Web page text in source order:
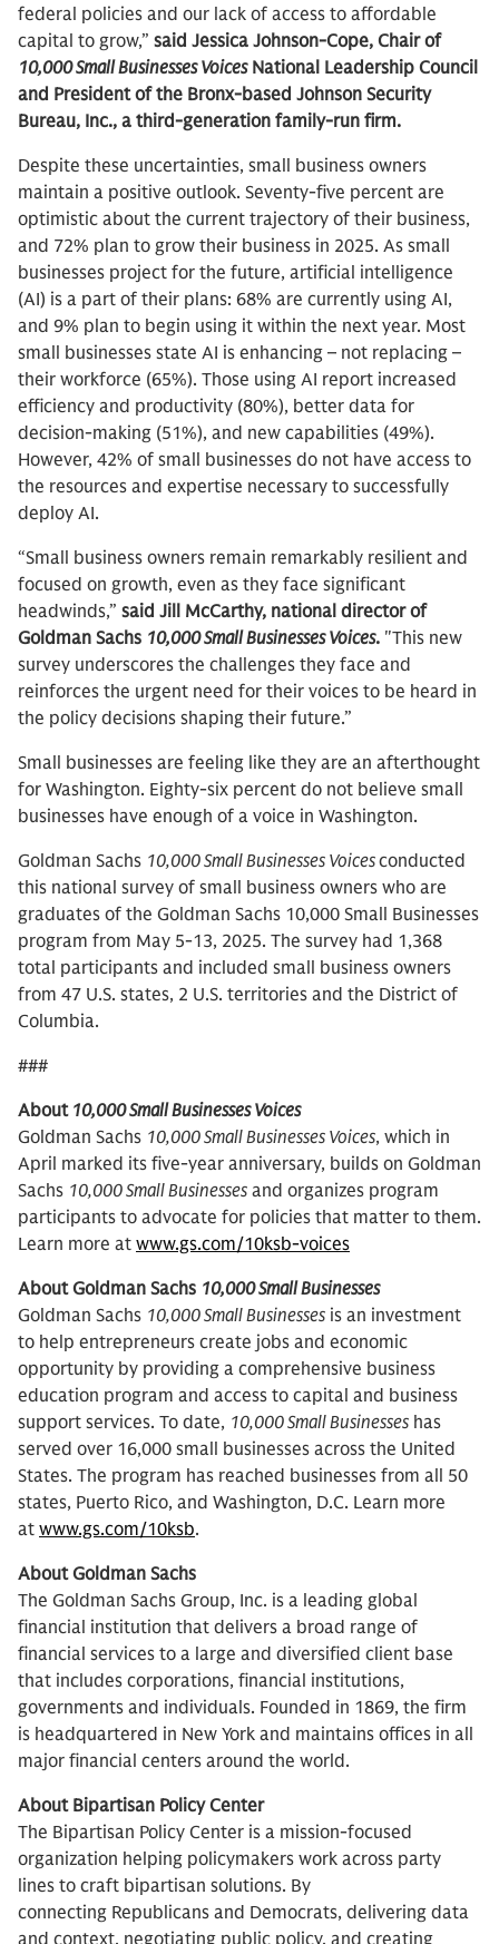
federal policies and our lack of access to affordable
capital to grow,” said Jessica Johnson-Cope, Chair of
10,000 Small Businesses VoicesNational Leadership Council
and President of the Bronx-based Johnson Security
Bureau, Inc., a third-generation family-run firm.
Despite these uncertainties, small business owners
maintain a positive outlook. Seventy-five percent are
optimistic about the current trajectory of their business,
and 72% plan to grow their business in 2025. As small
businesses project for the future, artificial intelligence
(AI) is a part of their plans: 68% are currently using AI,
and 9% plan to begin using it within the next year. Most
small businesses state AI is enhancing – not replacing –
their workforce (65%). Those using AI report increased
efficiency and productivity (80%), better data for
decision-making (51%), and new capabilities (49%).
However, 42% of small businesses do not have access to
the resources and expertise necessary to successfully
deploy AI.
“Small business owners remain remarkably resilient and
focused on growth, even as they face significant
headwinds,” said Jill McCarthy, national director of
Goldman Sachs 10,000 Small Businesses Voices. "This new
survey underscores the challenges they face and
reinforces the urgent need for their voices to be heard in
the policy decisions shaping their future.”
Small businesses are feeling like they are an afterthought
for Washington. Eighty-six percent do not believe small
businesses have enough of a voice in Washington.
Goldman Sachs 10,000 Small Businesses Voicesconducted
this national survey of small business owners who are
graduates of the Goldman Sachs 10,000 Small Businesses
program from May 5-13, 2025. The survey had 1,368
total participants and included small business owners
from 47 U.S. states, 2 U.S. territories and the District of
Columbia.
###
About10,000 Small Businesses Voices
Goldman Sachs 10,000 Small Businesses Voices, which in
April marked its five-year anniversary, builds on Goldman
Sachs 10,000 Small Businesses and organizes program
participants to advocate for policies that matter to them.
Learn more at www.gs.com/10ksb-voices
About Goldman Sachs 10,000 Small Businesses
Goldman Sachs 10,000 Small Businesses is an investment
to help entrepreneurs create jobs and economic
opportunity by providing a comprehensive business
education program and access to capital and business
support services. To date, 10,000 Small Businesses has
served over 16,000 small businesses across the United
States. The program has reached businesses from all 50
states, Puerto Rico, and Washington, D.C. Learn more
at www.gs.com/10ksb.
About Goldman Sachs
The Goldman Sachs Group, Inc. is a leading global
financial institution that delivers a broad range of
financial services to a large and diversified client base
that includes corporations, financial institutions,
governments and individuals. Founded in 1869, the firm
is headquartered in New York and maintains offices in all
major financial centers around the world.
About Bipartisan Policy Center
The Bipartisan Policy Center is a mission-focused
organization helping policymakers work across party
lines to craft bipartisan solutions. By
connecting Republicans and Democrats, delivering data
and context, negotiating public policy, and creating